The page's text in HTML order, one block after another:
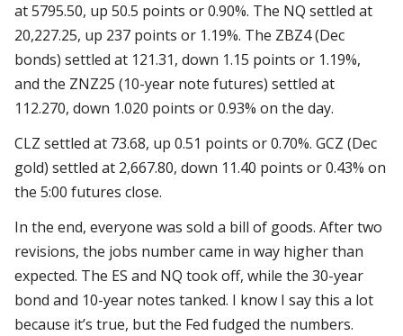
at 5795.50, up 50.5 points or 0.90%. The NQ settled at
20,227.25, up 237 points or 1.19%. The ZBZ4 (Dec
bonds) settled at 121.31, down 1.15 points or 1.19%,
and the ZNZ25 (10-year note futures) settled at
112.270, down 1.020 points or 0.93% on the day.
CLZ settled at 73.68, up 0.51 points or 0.70%. GCZ (Dec
gold) settled at 2,667.80, down 11.40 points or 0.43% on
the 5:00 futures close.
In the end, everyone was sold a bill of goods. After two
revisions, the jobs number came in way higher than
expected. The ES and NQ took off, while the 30-year
bond and 10-year notes tanked. I know I say this a lot
because it’s true, but the Fed fudged the numbers.